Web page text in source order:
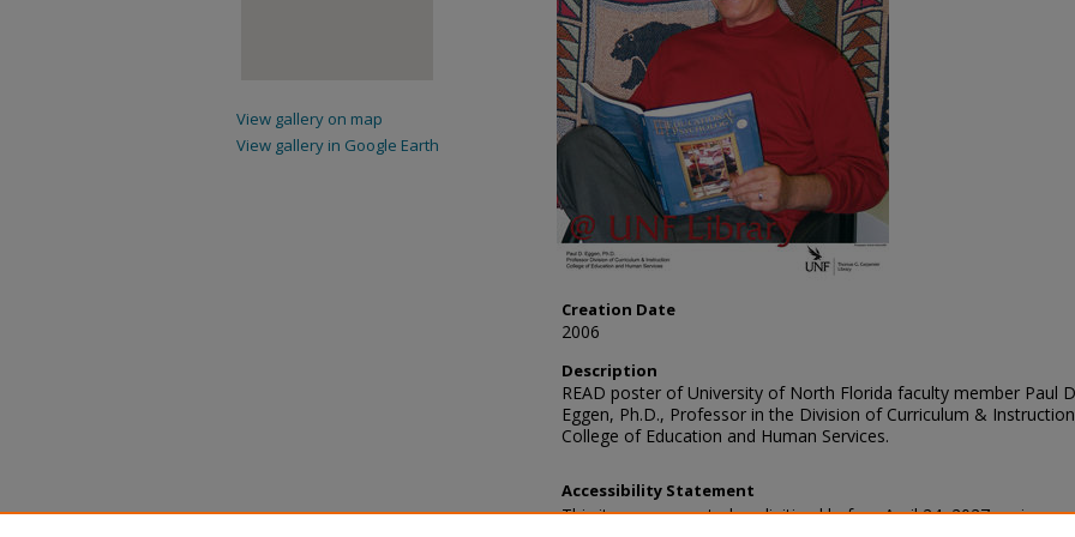
Creation Date
2006
Description
READ poster of University of North Florida faculty member Paul
Eggen, Ph.D., Professor in the Division of Curriculum &
College of Education and Human Services.
Accessibility Statement
This item was created or digitized before April 24, 2027, or is a
View gallery on map
View gallery in Google Earth